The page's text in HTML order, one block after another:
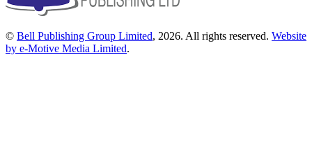
© Bell Publishing Group Limited, 2026. All rights reserved. Website
by e-Motive Media Limited.